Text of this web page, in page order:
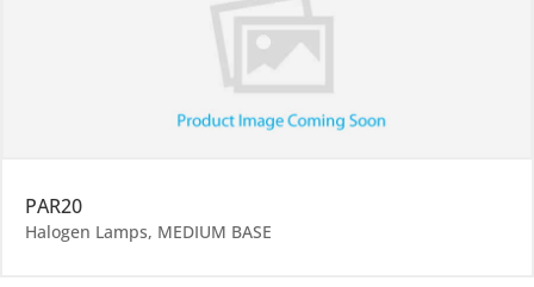
PAR20
Halogen Lamps, MEDIUM BASE